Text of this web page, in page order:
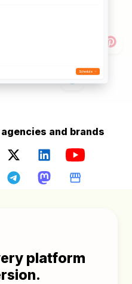
and brands
X (Twitter)LinkedInYouTube
TelegramMastodonGoogle
platform